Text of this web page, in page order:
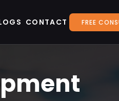
CONTACT FREE